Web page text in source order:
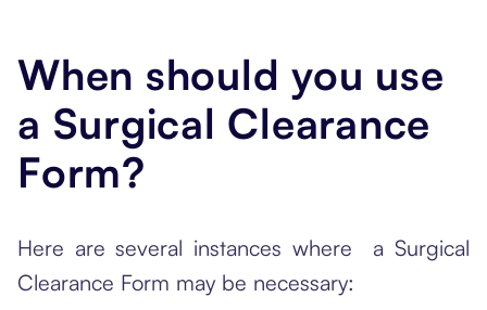
When should you use
a Surgical Clearance
Form?
Here are several instances where a Surgical
Clearance Form may be necessary: